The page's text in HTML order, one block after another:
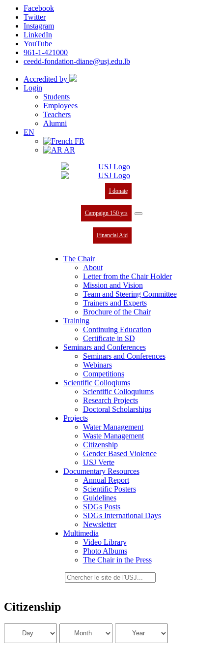
Facebook
Twitter
Instagram
LinkedIn
YouTube
961-1-421000
ceedd-fondation-diane@usj.edu.lb
Accredited by
Login
Students
Employees
Teachers
Alumni
EN
FR
AR
I donate
Campaign 150 yrs
Financial Aid
The Chair
About
Letter from the Chair Holder
Mission and Vision
Team and Steering Committee
Trainers and Experts
Brochure of the Chair
Training
Continuing Education
Certificate in SD
Seminars and Conferences
Seminars and Conferences
Webinars
Competitions
Scientific Colloqiums
Scientific Colloquiums
Research Projects
Doctoral Scholarships
Projects
Water Management
Waste Management
Citizenship
Gender Based Violence
USJ Verte
Documentary Resources
Annual Report
Scientific Posters
Guidelines
SDGs Posts
SDGs International Days
Newsletter
Multimedia
Video Library
Photo Albums
The Chair in the Press
Citizenship